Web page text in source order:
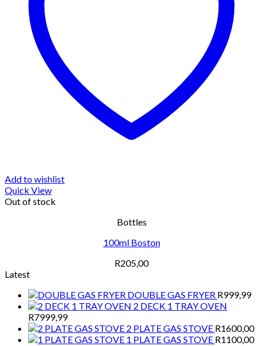
Add to wishlist
Quick View
Out of stock
Bottles
100ml Boston
R205,00
Latest
DOUBLE GAS FRYER R999,99
2 DECK 1 TRAY OVEN
R7999,99
2 PLATE GAS STOVE R1600,00
1 PLATE GAS STOVE R1100,00